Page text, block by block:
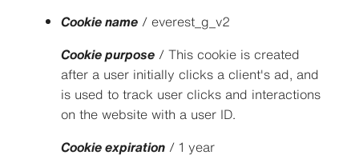
Cookie name/ everest_g_v2
Cookie purpose/ This cookie is created
after a user initially clicks a client's ad, and
is used to track user clicks and interactions
on the website with a user ID.
Cookie expiration/ 1 year